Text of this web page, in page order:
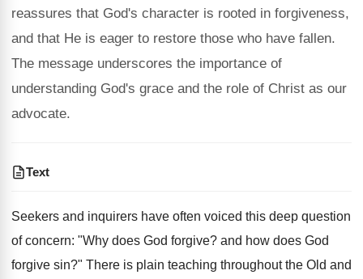
reassures that God's character is rooted in forgiveness,
and that He is eager to restore those who have fallen.
The message underscores the importance of
understanding God's grace and the role of Christ as our
advocate.
Text
Seekers and inquirers have often voiced this deep question
of concern: "Why does God forgive? and how does God
forgive sin?" There is plain teaching throughout the Old and